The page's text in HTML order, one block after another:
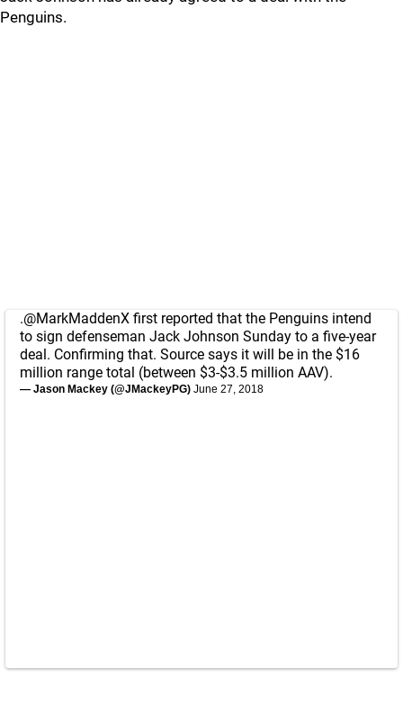
Penguins.
.@MarkMaddenX first reported that the Penguins intend
to sign defenseman Jack Johnson Sunday to a five-year
deal. Confirming that. Source says it will be in the $16
million range total (between $3-$3.5 million AAV).
— Jason Mackey (@JMackeyPG) June 27, 2018